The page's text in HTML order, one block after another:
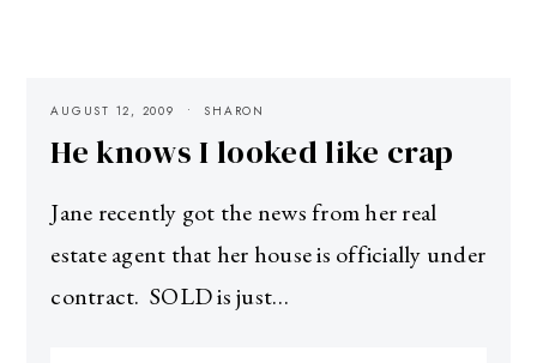
AUGUST 12, 2009 SHARON
He knows I looked like crap
Jane recently got the news from her real
estate agent that her house is officially under
contract. SOLD is just…